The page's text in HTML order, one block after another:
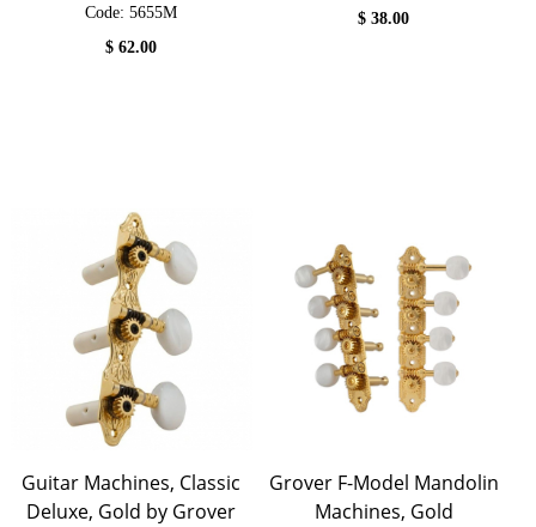
Code: 5655M
$62.00
$38.00
Guitar Machines, Classic
Deluxe, Gold by Grover
Grover F-Model Mandolin
Machines, Gold